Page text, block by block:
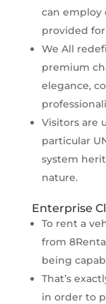
can employ
provided
We All
premium
elegance,
Visitors are
particular
system
nature.
Enterprise
To rent a
from
being
That’s
in order to